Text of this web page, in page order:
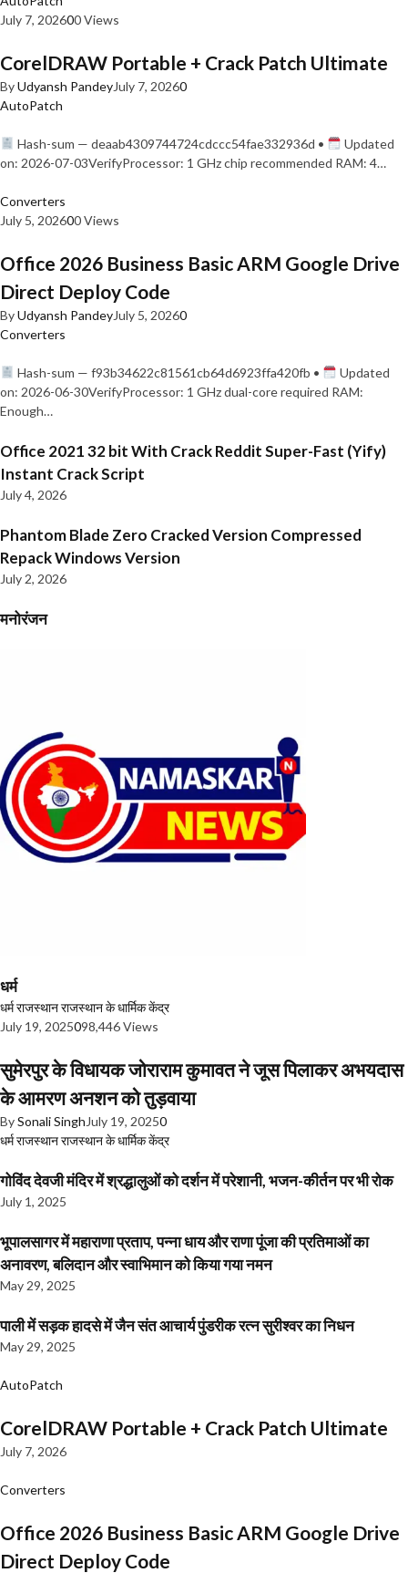
July 7, 202600 Views
CorelDRAW Portable + Crack Patch Ultimate
ByUdyansh PandeyJuly 7, 20260
AutoPatch
Hash-sum — deaab4309744724cdccc54fae332936d •
Updated
on: 2026-07-03VerifyProcessor: 1 GHz chip recommended RAM: 4…
Converters
July 5, 202600 Views
Office 2026 Business Basic ARM Google Drive
Direct Deploy Code
ByUdyansh PandeyJuly 5, 20260
Converters
Hash-sum — f93b34622c81561cb64d6923ffa420fb •
Updated
on: 2026-06-30VerifyProcessor: 1 GHz dual-core required RAM:
Enough…
Office 2021 32 bit With Crack Reddit Super-Fast (Yify)
Instant Crack Script
July 4, 2026
Phantom Blade Zero Cracked Version Compressed
Repack Windows Version
July 2, 2026
मनोरंजन
धर्म
धर्मराजस्थानराजस्थान के धार्मिक केंद्र
July 19, 2025098,446 Views
सुमेरपुर के विधायक जोराराम कुमावत ने जूस पिलाकर अभयदास
के आमरण अनशन को तुड़वाया
BySonali Singh July 19, 20250
धर्मराजस्थानराजस्थान के धार्मिक केंद्र
गोविंद देवजी मंदिर में श्रद्धालुओं को दर्शन में परेशानी, भजन-कीर्तन पर भी रोक
July 1, 2025
भूपालसागर में महाराणा प्रताप, पन्ना धाय और राणा पूंजा की प्रतिमाओं का
अनावरण, बलिदान और स्वाभिमान को किया गया नमन
May 29, 2025
पाली में सड़क हादसे में जैन संत आचार्य पुंडरीक रत्न सुरीश्वर का निधन
May 29, 2025
AutoPatch
CorelDRAW Portable + Crack Patch Ultimate
July 7, 2026
Converters
Office 2026 Business Basic ARM Google Drive
Direct Deploy Code